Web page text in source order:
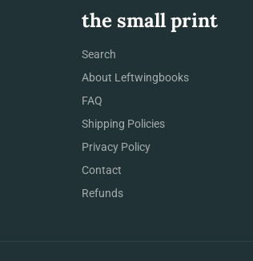
the small print
Search
About Leftwingbooks
FAQ
Shipping Policies
Privacy Policy
Contact
Refunds